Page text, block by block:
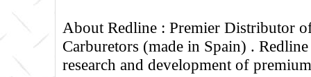
About Redline : Premier Distributor
Carburetors (made in Spain) .
research and development of